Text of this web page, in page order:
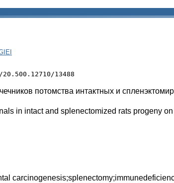
13488
потомства интактных и
in intact and splenectomized rats progeny